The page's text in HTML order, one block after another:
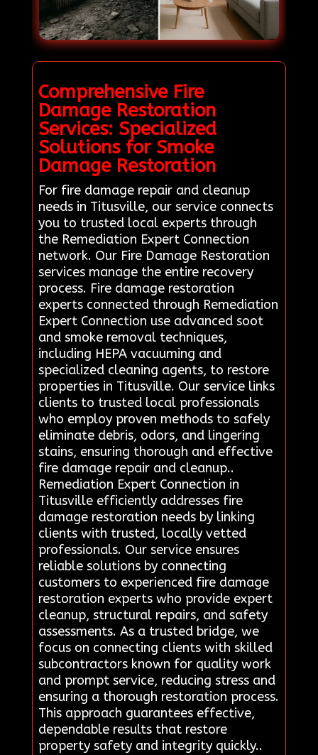
Comprehensive Fire
Damage Restoration
Services: Specialized
Solutions for Smoke
Damage Restoration
For fire damage repair and cleanup
needs in Titusville, our service connects
you to trusted local experts through
the Remediation Expert Connection
network. Our Fire Damage Restoration
services manage the entire recovery
process. Fire damage restoration
experts connected through Remediation
Expert Connection use advanced soot
and smoke removal techniques,
including HEPA vacuuming and
specialized cleaning agents, to restore
properties in Titusville. Our service links
clients to trusted local professionals
who employ proven methods to safely
eliminate debris, odors, and lingering
stains, ensuring thorough and effective
fire damage repair and cleanup..
Remediation Expert Connection in
Titusville efficiently addresses fire
damage restoration needs by linking
clients with trusted, locally vetted
professionals. Our service ensures
reliable solutions by connecting
customers to experienced fire damage
restoration experts who provide expert
cleanup, structural repairs, and safety
assessments. As a trusted bridge, we
focus on connecting clients with skilled
subcontractors known for quality work
and prompt service, reducing stress and
ensuring a thorough restoration process.
This approach guarantees effective,
dependable results that restore
property safety and integrity quickly..